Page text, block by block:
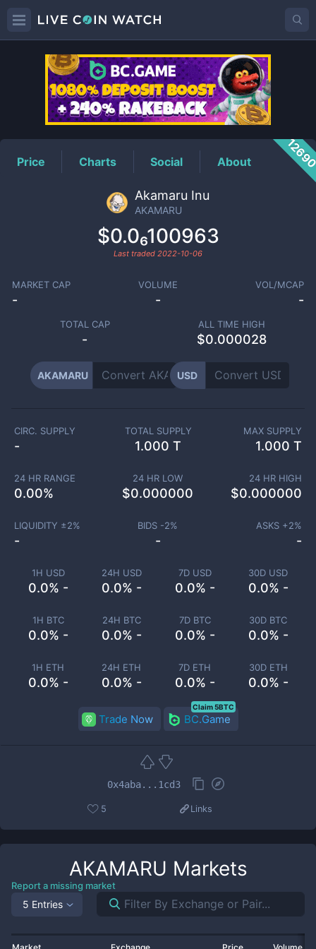
AKAMARUPrice
Price Charts Social About
Akamaru Inu
AKAMARU
$0.0₆100963
Last traded 2022-10-06
MARKET CAP
-
VOLUME
-
VOL/MCAP
-
TOTAL CAP
-
ALL TIME HIGH
$0.000028
AKAMARU USD
1H USD
0.0% -
24H USD
0.0% -
7D USD
0.0% -
30D USD
0.0% -
1H BTC
0.0% -
24H BTC
0.0% -
7D BTC
0.0% -
30D BTC
0.0% -
1H ETH
0.0% -
24H ETH
0.0% -
7D ETH
0.0% -
30D ETH
0.0% -
CIRC. SUPPLY
-
TOTAL SUPPLY
1.000 T
MAX SUPPLY
1.000 T
24 HR RANGE
0.00%
24 HR LOW
$0.000000
24 HR HIGH
$0.000000
LIQUIDITY ±2%
-
BIDS -2%
-
ASKS +2%
-
Trade Now BC.Game
Claim 5BTC
0x4aba...1cd3
5 Links
AKAMARU Markets
Report a missing market
5 Entries